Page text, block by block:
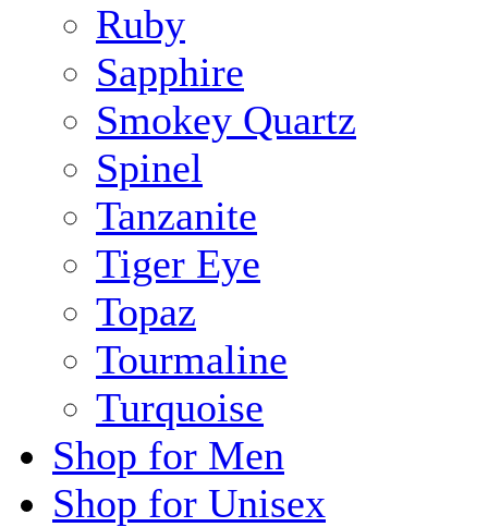
Ruby
Sapphire
Smokey Quartz
Spinel
Tanzanite
Tiger Eye
Topaz
Tourmaline
Turquoise
Shop for Men
Shop for Unisex